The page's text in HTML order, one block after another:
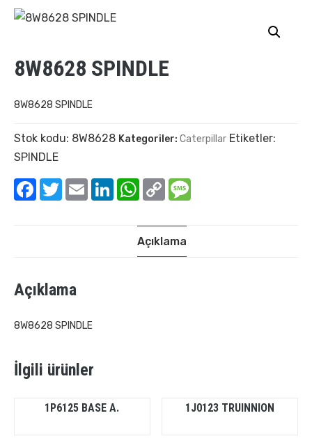
8W8628 SPINDLE
8W8628 SPINDLE
Stok kodu: 8W8628 Kategoriler: Caterpillar Etiketler:
SPINDLE
Facebook
TwitterEmail LinkedInWhatsApp
Copy
Link
Açıklama
Açıklama
8W8628 SPINDLE
İlgili ürünler
1P6125 BASE A. 1J0123 TRUINNION